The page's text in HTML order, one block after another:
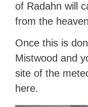
of Radahn will
from the
Once this is
Mistwood and
site of the
here.